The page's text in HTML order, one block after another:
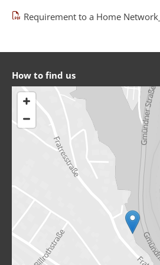
Requirement to a Home
How to find us